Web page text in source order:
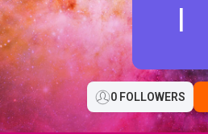
I
0 FOLLOWERS